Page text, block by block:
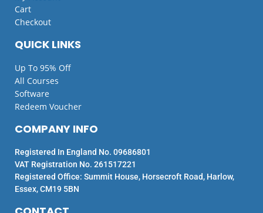
QUICK LINKS
Up To 95% Off
All Courses
Software
Redeem Voucher
Cart
Checkout
COMPANY INFO
Registered In England No. 09686801
VAT Registration No. 261517221
Registered Office: Summit House, Horsecroft Road, Harlow,
Essex, CM19 5BN